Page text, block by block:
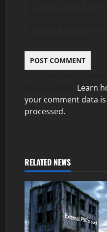
Learn
your comment data is
processed.
RELATED NEWS